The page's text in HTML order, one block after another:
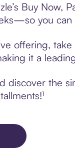
Buy Now,
you
offering,
it a
discover the